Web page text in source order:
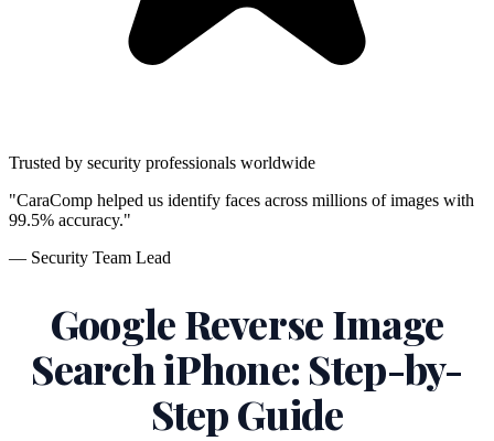
Trusted by security professionals worldwide
"CaraComp helped us identify faces across millions of images with
99.5% accuracy."
— Security Team Lead
Google Reverse Image
Search iPhone: Step-by-
Step Guide